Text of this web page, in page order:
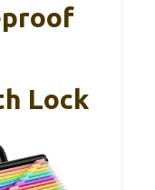
Lock